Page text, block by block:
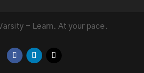
- Learn. At your pace.